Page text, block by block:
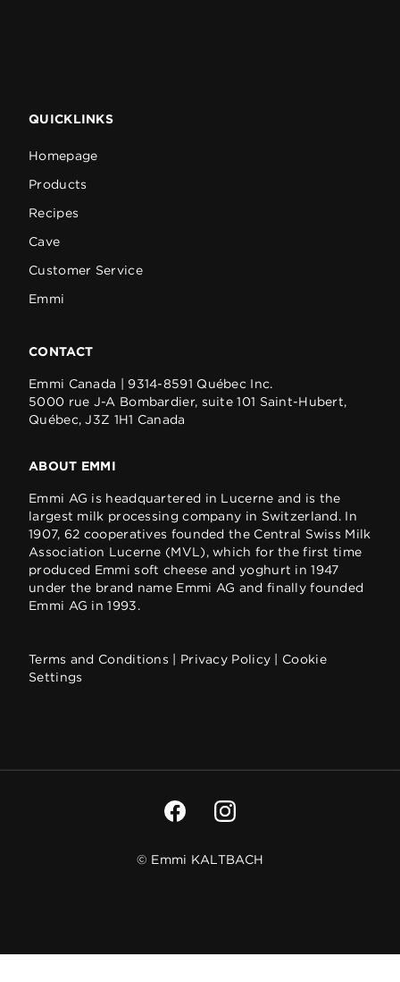
QUICKLINKS
Homepage
Products
Recipes
Cave
Customer Service
Emmi
CONTACT
Emmi Canada | 9314-8591 Québec Inc.
5000 rue J-A Bombardier, suite 101 Saint-Hubert,
Québec, J3Z 1H1 Canada
ABOUT EMMI
Emmi AG is headquartered in Lucerne and is the
largest milk processing company in Switzerland. In
1907, 62 cooperatives founded the Central Swiss Milk
Association Lucerne (MVL), which for the first time
produced Emmi soft cheese and yoghurt in 1947
under the brand name Emmi AG and finally founded
Emmi AG in 1993.
Terms and Conditions | Privacy Policy | Cookie
Settings
© Emmi KALTBACH
CONFIRM MY SELECTION